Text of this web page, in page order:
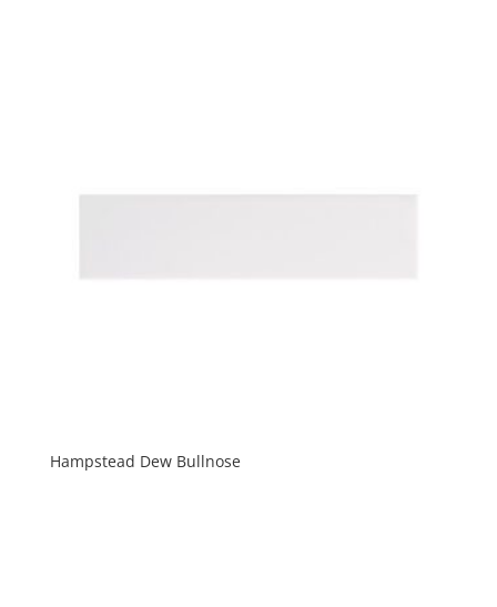
Hampstead Dew Bullnose